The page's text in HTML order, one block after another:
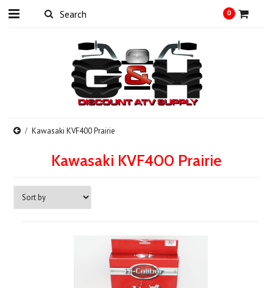
0
Kawasaki KVF400 Prairie
Kawasaki KVF400 Prairie